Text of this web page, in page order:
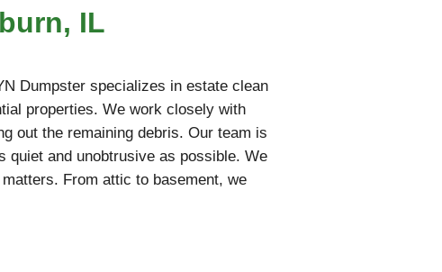
IL
Dumpster specializes in estate clean
properties. We work closely with
out the remaining debris. Our team is
quiet and unobtrusive as possible. We
From attic to basement, we